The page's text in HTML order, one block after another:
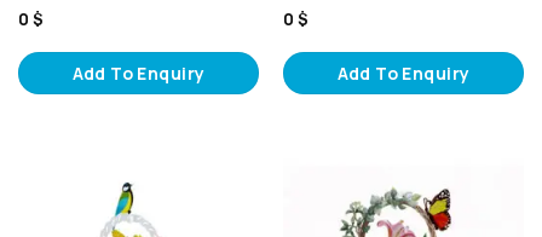
0 $
Add To Enquiry
0 $
Add To Enquiry